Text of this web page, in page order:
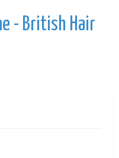
- British Hair